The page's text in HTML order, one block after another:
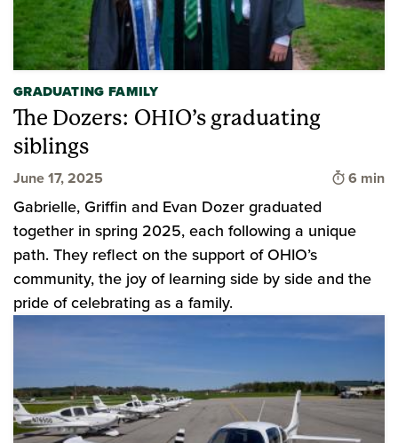
GRADUATING FAMILY
The Dozers: OHIO’s graduating
siblings
June 17, 2025 Time to
6 min
Gabrielle, Griffin and Evan Dozer graduated
together in spring 2025, each following a unique
path. They reflect on the support of OHIO’s
community, the joy of learning side by side and the
pride of celebrating as a family.